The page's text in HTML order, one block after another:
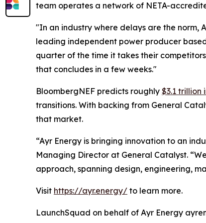
team operates a network of NETA-
"In an industry where delays are the norm,
leading independent power producer
quarter of the time it takes their
that concludes in a few weeks."
BloombergNEF predicts roughly $3.1 trillion
transitions. With backing from General
that market.
“Ayr Energy is bringing innovation to an
Managing Director at General Catalyst.
approach, spanning design, engineering,
Visit https://ayr.energy/ to learn more.
LaunchSquad on behalf of Ayr Energy